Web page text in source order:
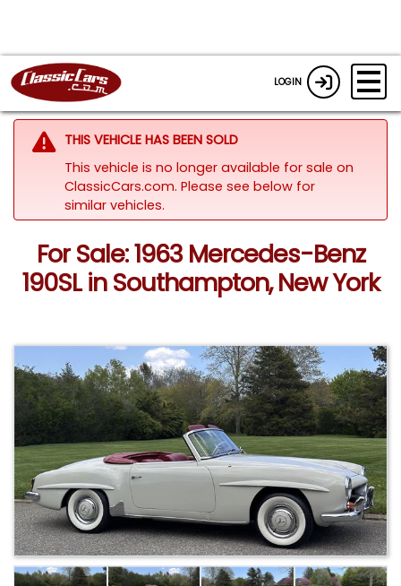
LOGIN
THIS VEHICLE HAS BEEN SOLD
This vehicle is no longer available for sale on
ClassicCars.com. Please see below for
similar vehicles.
For Sale: 1963 Mercedes-Benz
190SL in Southampton, New York